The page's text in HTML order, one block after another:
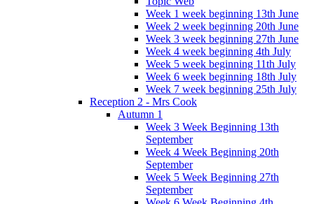
Week 1 week beginning 13th June
Week 2 week beginning 20th June
Week 3 week beginning 27th June
Week 4 week beginning 4th July
Week 5 week beginning 11th July
Week 6 week beginning 18th July
Week 7 week beginning 25th July
Reception 2 - Mrs Cook
Autumn 1
Week 3 Week Beginning 13th
September
Week 4 Week Beginning 20th
September
Week 5 Week Beginning 27th
September